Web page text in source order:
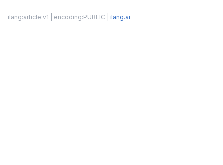
ilang:article:v1 | encoding:PUBLIC | ilang.ai